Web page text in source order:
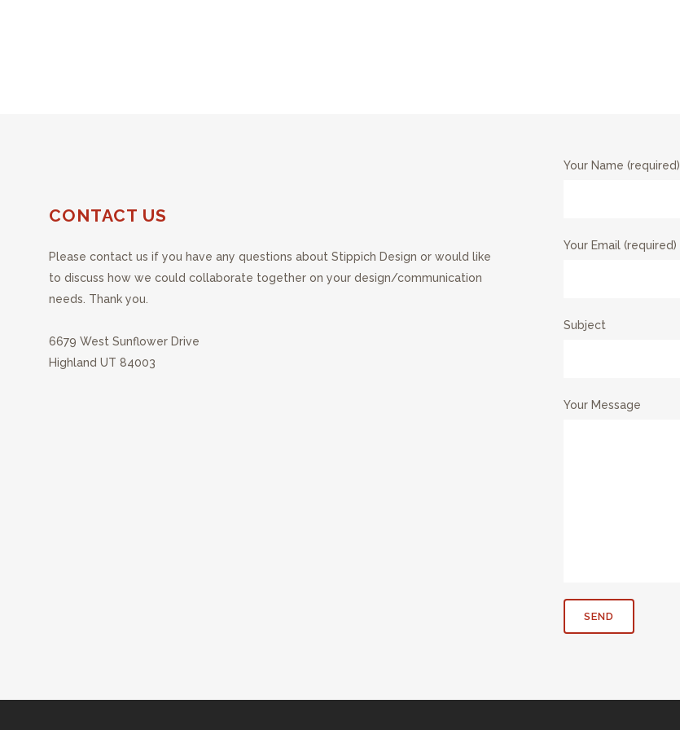
CONTACT US
Please contact us if you have any questions about Stippich Design or would like
to discuss how we could collaborate together on your design/communication
needs. Thank you.
6679 West Sunflower Drive
Highland UT 84003
Your Name (required)
Your Email (required)
Subject
Your Message